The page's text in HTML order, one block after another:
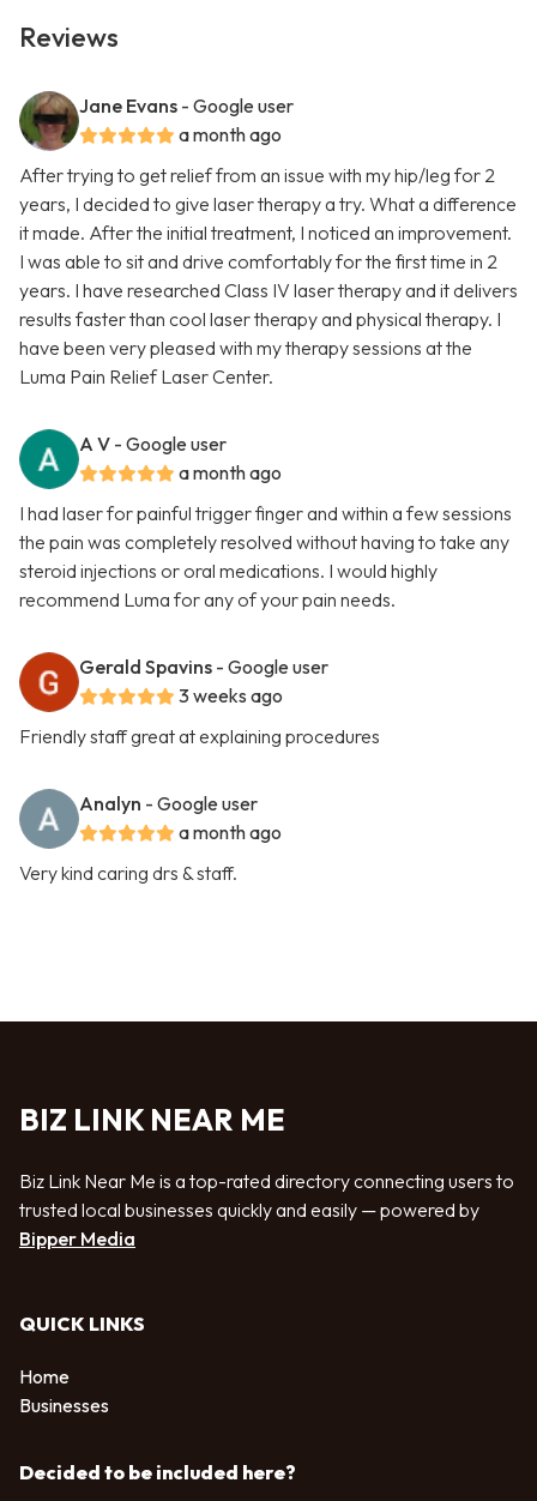
Reviews
Jane Evans - Google user
a month ago
After trying to get relief from an issue with my hip/leg for 2
years, I decided to give laser therapy a try. What a difference
it made. After the initial treatment, I noticed an improvement.
I was able to sit and drive comfortably for the first time in 2
years. I have researched Class IV laser therapy and it delivers
results faster than cool laser therapy and physical therapy. I
have been very pleased with my therapy sessions at the
Luma Pain Relief Laser Center.
A V - Google user
a month ago
I had laser for painful trigger finger and within a few sessions
the pain was completely resolved without having to take any
steroid injections or oral medications. I would highly
recommend Luma for any of your pain needs.
Gerald Spavins - Google user
3 weeks ago
Friendly staff great at explaining procedures
Analyn - Google user
a month ago
Very kind caring drs & staff.
BIZ LINK NEAR ME
Biz Link Near Me is a top-rated directory connecting users to
trusted local businesses quickly and easily — powered by
Bipper Media
QUICK LINKS
Home
Businesses
Decided to be included here?